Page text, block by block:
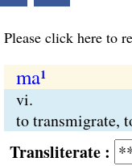
Please click here to
ma¹
vi.
to transmigrate,
: